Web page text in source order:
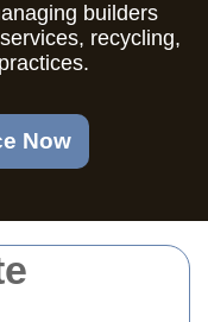
builders
recycling,
Now